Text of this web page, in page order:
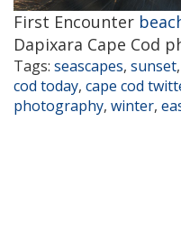
First Encounter
Dapixara Cape Cod
Tags: seascapes, sunset,
cod today, cape cod
photography, winter,